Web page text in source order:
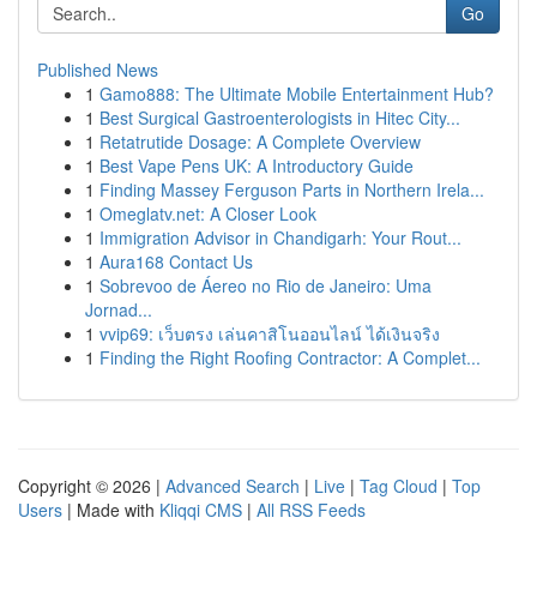
Go
Published News
1 Gamo888: The Ultimate Mobile Entertainment Hub?
1 Best Surgical Gastroenterologists in Hitec City...
1 Retatrutide Dosage: A Complete Overview
1 Best Vape Pens UK: A Introductory Guide
1 Finding Massey Ferguson Parts in Northern Irela...
1 Omeglatv.net: A Closer Look
1 Immigration Advisor in Chandigarh: Your Rout...
1 Aura168 Contact Us
1 Sobrevoo de Áereo no Rio de Janeiro: Uma
Jornad...
1 vvip69: เว็บตรง เล่นคาสิโนออนไลน์ ได้เงินจริง
1 Finding the Right Roofing Contractor: A Complet...
Copyright © 2026 | Advanced Search | Live | Tag Cloud | Top
Users | Made with Kliqqi CMS | All RSS Feeds